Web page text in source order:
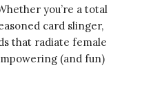
you’re a total
card slinger,
that radiate female
(and fun)